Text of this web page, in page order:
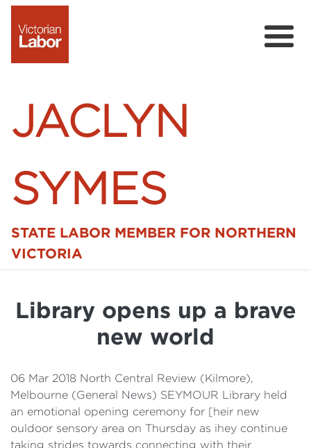
JACLYN
SYMES
STATE LABOR MEMBER FOR NORTHERN
VICTORIA
Details
Cost of Living Support
Library opens up a brave
new world
06 Mar 2018 North Central Review (Kilmore),
Melbourne (General News) SEYMOUR Library held
an emotional opening ceremony for [heir new
ouldoor sensory area on Thursday as ihey continue
taking strides towards connecting with their